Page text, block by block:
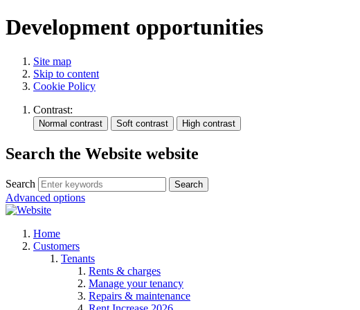
Development opportunities
Site map
Skip to content
Cookie Policy
Contrast:
Search the Website website
Search Search
Advanced options
Home
Customers
Tenants
Rents & charges
Manage your tenancy
Repairs & maintenance